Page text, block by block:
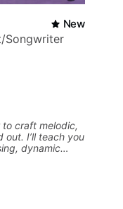
New
Songwriter
to craft melodic,
I’ll teach you
dynamic